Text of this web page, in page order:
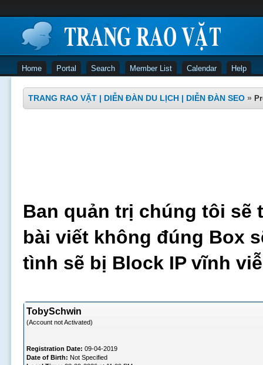
Home Portal Search Member List Calendar Help
TRANG RAO VẶT | DIỄN ĐÀN DU LỊCH | DIỄN ĐÀN SEO »
Ban quản trị chúng tôi sẽ
bài viết không đúng Box
tình sẽ bị Block IP vĩnh
TobySchwin
(Account not Activated)
Registration Date: 09-04-2019
Date of Birth: Not Specified